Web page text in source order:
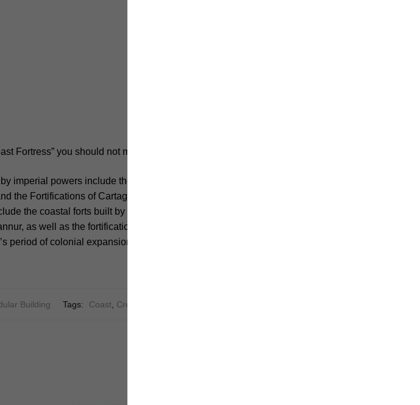
Fortress” you should not miss.
imperial powers include the Fortifications of Quebec
the Fortifications of Cartagena de Indias in Colombia,
the coastal forts built by the British in India, such as
as well as the fortifications along the coast of
period of colonial expansion.
Building Tags: Coast Creator